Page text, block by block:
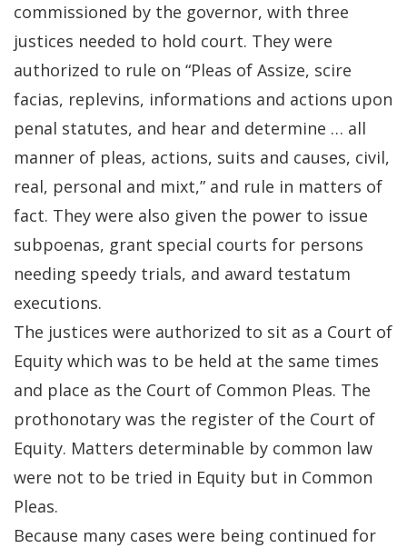
commissioned by the governor, with three
justices needed to hold court. They were
authorized to rule on “Pleas of Assize, scire
facias, replevins, informations and actions upon
penal statutes, and hear and determine … all
manner of pleas, actions, suits and causes, civil,
real, personal and mixt,” and rule in matters of
fact. They were also given the power to issue
subpoenas, grant special courts for persons
needing speedy trials, and award testatum
executions.
The justices were authorized to sit as a Court of
Equity which was to be held at the same times
and place as the Court of Common Pleas. The
prothonotary was the register of the Court of
Equity. Matters determinable by common law
were not to be tried in Equity but in Common
Pleas.
Because many cases were being continued for